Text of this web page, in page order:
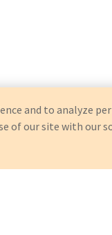
and to analyze
of our site with our